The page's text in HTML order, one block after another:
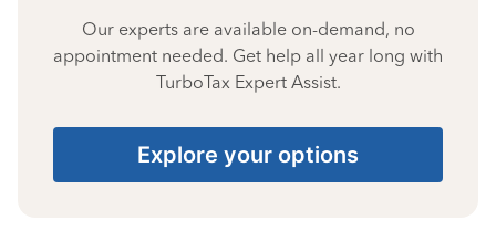
Our experts are available on-demand, no
appointment needed. Get help all year long with
TurboTax Expert Assist.
Explore your options